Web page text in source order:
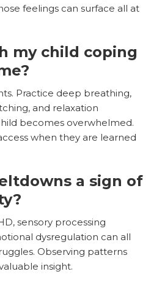
feelings can surface all at
my child coping
Practice deep breathing,
and relaxation
becomes overwhelmed.
when they are learned
a sign of
sensory processing
dysregulation can all
Observing patterns
insight.